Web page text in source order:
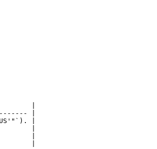
|
|
|
|
|
|